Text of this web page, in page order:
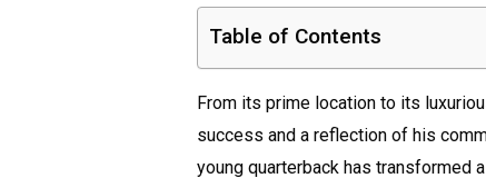
Table of Contents
From its prime location to its
success and a reflection of his
young quarterback has transformed